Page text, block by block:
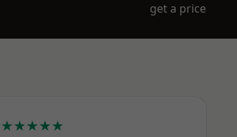
get a price
★★★★★